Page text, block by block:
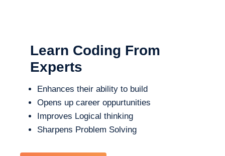
Learn Coding From
Experts
Enhances their ability to build
Opens up career oppurtunities
Improves Logical thinking
Sharpens Problem Solving